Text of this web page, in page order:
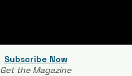
Subscribe Now
Get the Magazine